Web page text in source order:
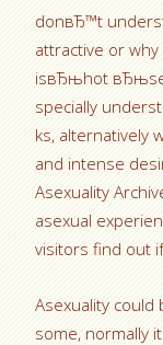
donвЂ™t
attractive or
isвЂњhot
specially
ks, alternatively
and intense
Asexuality
asexual
visitors find out
Asexuality
some, normally